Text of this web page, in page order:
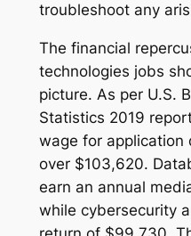
troubleshoot any
The financial
technologies jobs
picture. As per U.S.
Statistics 2019
wage for application
over $103,620.
earn an annual
while cybersecurity